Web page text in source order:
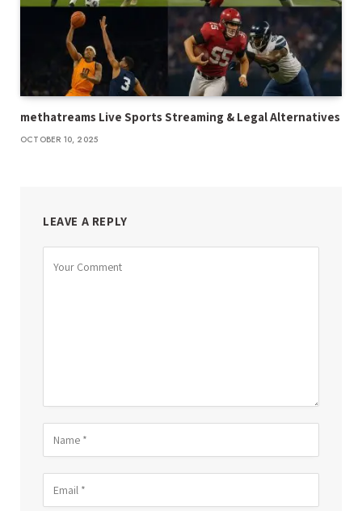
methatreams Live Sports Streaming & Legal Alternatives
OCTOBER 10, 2025
LEAVE A REPLY